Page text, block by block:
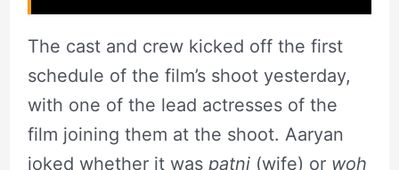
The cast and crew kicked off the first
schedule of the film’s shoot yesterday,
with one of the lead actresses of the
film joining them at the shoot. Aaryan
joked whether it waspatni (wife) or woh